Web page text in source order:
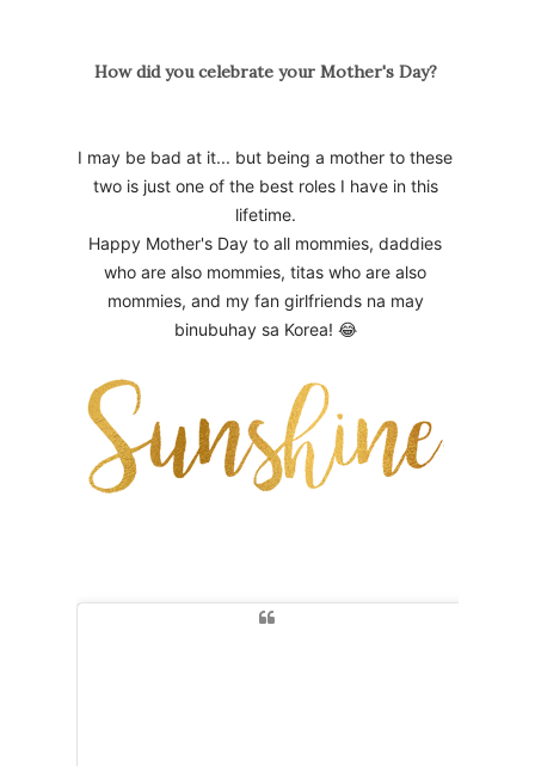
How did you celebrate your Mother's Day?
I may be bad at it... but being a mother to these
two is just one of the best roles I have in this
lifetime.
Happy Mother's Day to all mommies, daddies
who are also mommies, titas who are also
mommies, and my fan girlfriends na may
binubuhay sa Korea! 😂